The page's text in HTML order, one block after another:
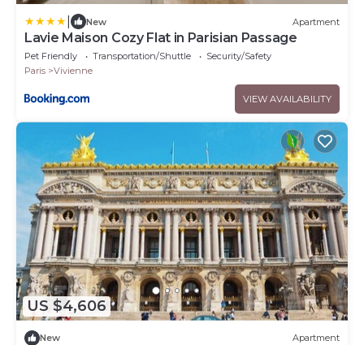
New Apartment
Lavie Maison Cozy Flat in Parisian Passage
Pet Friendly Transportation/Shuttle
Security/Safety
Paris
Vivienne
VIEW AVAILABILITY
US $4,606
New Apartment